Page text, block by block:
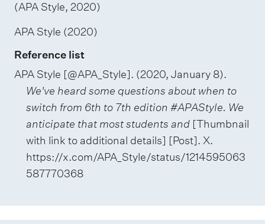
(APA Style, 2020)
APA Style (2020)
Reference list
APA Style [@APA_Style]. (2020, January 8).
We've heard some questions about when to
switch from 6th to 7th edition #APAStyle. We
anticipate that most students and[Thumbnail
with link to additional details] [Post]. X.
https://x.com/APA_Style/status/1214595063
587770368